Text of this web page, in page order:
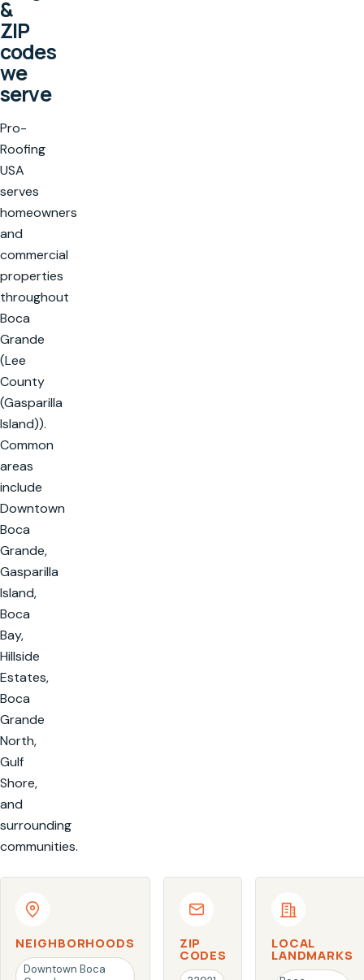
&
ZIP
codes
we
serve
Pro-
Roofing
USA
serves
homeowners
and
commercial
properties
throughout
Boca
Grande
(Lee
County
(Gasparilla
Island)).
Common
areas
include
Downtown
Boca
Grande,
Gasparilla
Island,
Boca
Bay,
Hillside
Estates,
Boca
Grande
North,
Gulf
Shore,
and
surrounding
communities.
NEIGHBORHOODS
Downtown Boca
ZIP
CODES
LOCAL
LANDMARKS